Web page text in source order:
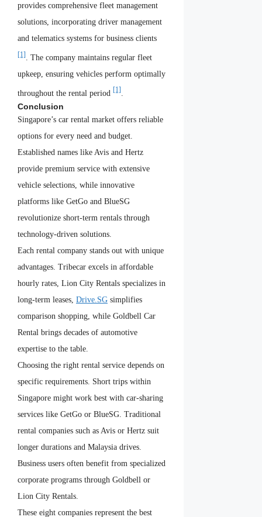
provides comprehensive fleet management
solutions, incorporating driver management
and telematics systems for business clients
[1]
. The company maintains regular fleet
upkeep, ensuring vehicles perform optimally
throughout the rental period [1]
Conclusion
Singapore’s car rental market offers reliable
options for every need and budget.
Established names like Avis and Hertz
provide premium service with extensive
vehicle selections, while innovative
platforms like GetGo and BlueSG
revolutionize short-term rentals through
technology-driven solutions.
Each rental company stands out with unique
advantages. Tribecar excels in affordable
hourly rates, Lion City Rentals specializes in
long-term leases, Drive.SG simplifies
comparison shopping, while Goldbell Car
Rental brings decades of automotive
expertise to the table.
Choosing the right rental service depends on
specific requirements. Short trips within
Singapore might work best with car-sharing
services like GetGo or BlueSG. Traditional
rental companies such as Avis or Hertz suit
longer durations and Malaysia drives.
Business users often benefit from specialized
corporate programs through Goldbell or
Lion City Rentals.
These eight companies represent the best